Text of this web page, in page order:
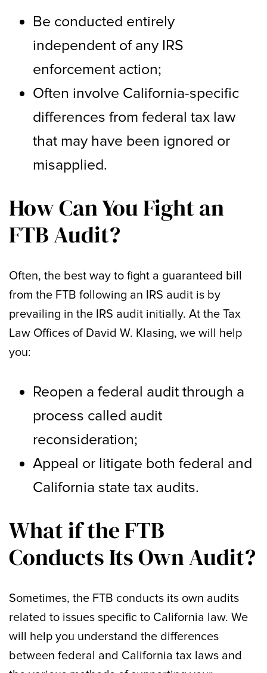
Be conducted entirely
independent of any IRS
enforcement action;
Often involve California-specific
differences from federal tax law
that may have been ignored or
misapplied.
How Can You Fight an
FTB Audit?
Often, the best way to fight a guaranteed bill
from the FTB following an IRS audit is by
prevailing in the IRS audit initially. At the Tax
Law Offices of David W. Klasing, we will help
you:
Reopen a federal audit through a
process called audit
reconsideration;
Appeal or litigate both federal and
California state tax audits.
What if the FTB
Conducts Its Own Audit?
Sometimes, the FTB conducts its own audits
related to issues specific to California law. We
will help you understand the differences
between federal and California tax laws and